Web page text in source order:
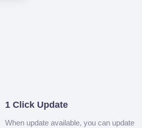
1 Click Update
When update available, you can update